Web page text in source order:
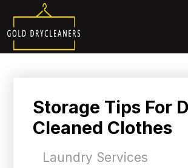
Storage Tips For
Cleaned Clothes
Laundry Services